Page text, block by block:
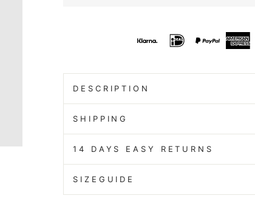
DESCRIPTION
SHIPPING
14 DAYS EASY RETURNS
SIZEGUIDE